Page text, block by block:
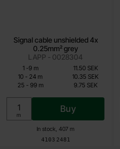
Signal cable unshielded 4x
0.25mm² grey
LAPP - 0028304
Art.no
4103 2481
In stock, 407 m
7.45 SEK
Including 25% VAT
Unit:
m
Buy
Quantity discount
Quantity Price /m
1 -till
9 m
11.50 SEK
10 - till
24 m
10.35 SEK
25 -till99 m 9.75 SEK